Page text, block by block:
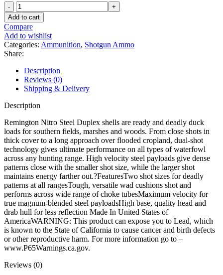
Remington
Nitro
Steel
Duplex
Field
&
Timber
12
Gauge
Steel
Ammo
quantity
Add to cart
Compare
Add to wishlist
Categories: Ammunition, Shotgun Ammo
Share:
Description
Reviews (0)
Shipping & Delivery
Description
Remington Nitro Steel Duplex shells are ready and deadly duck
loads for southern fields, marshes and woods. From close shots in
thick cover to a long approach over flooded cropland, dual-shot
technology gives ultimate performance on all types of waterfowl
across any hunting range. High velocity steel payloads give dense
patterns close with the smaller shot size, while the larger shot
maintains energy farther out.?FeaturesTwo shot sizes for deadly
patterns at all rangesTough, versatile wad cushions shot and
performs across wide range of choke tubesMaximum velocity for
true magnum-blended steel payloadsHigh base, quality head and
drab hull for less reflection Made In United States of
AmericaWARNING: This product can expose you to Lead, which
is known to the State of California to cause cancer and birth defects
or other reproductive harm. For more information go to –
www.P65Warnings.ca.gov.
Reviews (0)